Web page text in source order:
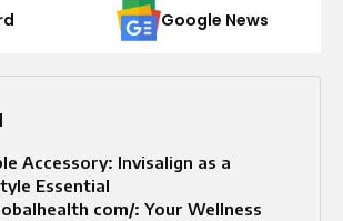
Google News
Accessory: Invisalign as a
Essential
com/: Your Wellness